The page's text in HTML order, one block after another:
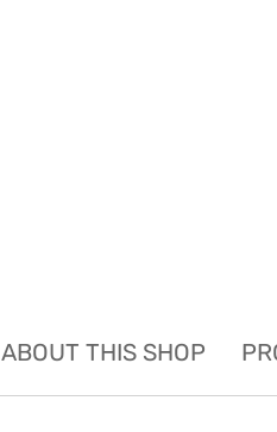
ABOUT THIS SHOP